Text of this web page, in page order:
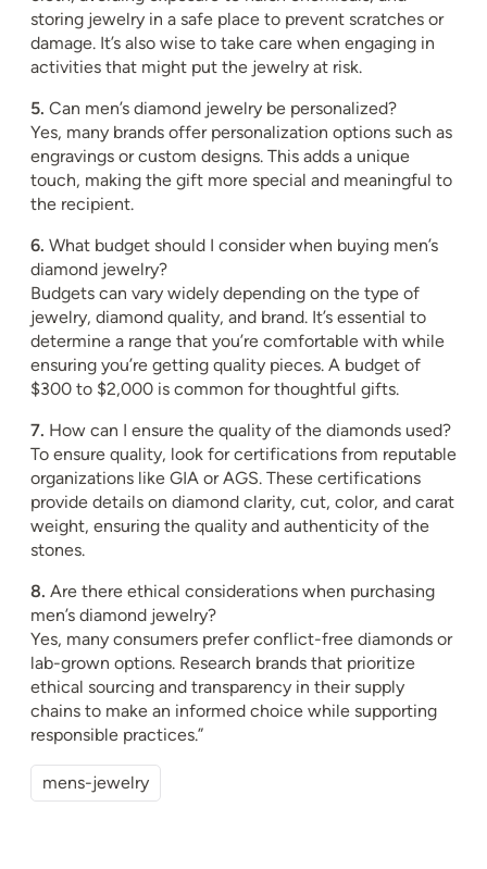
storing jewelry in a safe place to prevent scratches or
damage. It’s also wise to take care when engaging in
activities that might put the jewelry at risk.
5. Can men’s diamond jewelry be personalized?
Yes, many brands offer personalization options such as
engravings or custom designs. This adds a unique
touch, making the gift more special and meaningful to
the recipient.
6. What budget should I consider when buying men’s
diamond jewelry?
Budgets can vary widely depending on the type of
jewelry, diamond quality, and brand. It’s essential to
determine a range that you’re comfortable with while
ensuring you’re getting quality pieces. A budget of
$300 to $2,000 is common for thoughtful gifts.
7. How can I ensure the quality of the diamonds used?
To ensure quality, look for certifications from reputable
organizations like GIA or AGS. These certifications
provide details on diamond clarity, cut, color, and carat
weight, ensuring the quality and authenticity of the
stones.
8. Are there ethical considerations when purchasing
men’s diamond jewelry?
Yes, many consumers prefer conflict-free diamonds or
lab-grown options. Research brands that prioritize
ethical sourcing and transparency in their supply
chains to make an informed choice while supporting
responsible practices.”
mens-jewelry